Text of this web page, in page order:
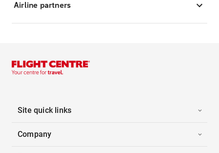
Airline partners
Site quick links
Company